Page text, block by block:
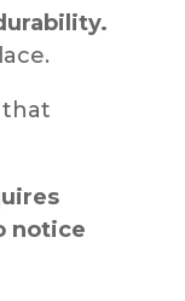
that
notice